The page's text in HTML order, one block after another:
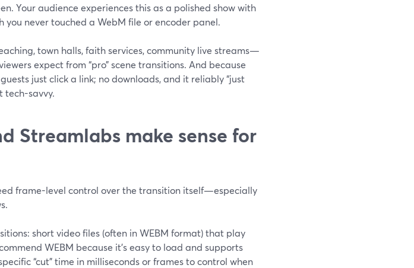
Your audience experiences this as a polished show with
never touched a WebM file or encoder panel.
town halls, faith services, community live streams—
expect from “pro” scene transitions. And because
just click a link; no downloads, and it reliably “just
tech-savvy.
Streamlabs make sense for
frame-level control over the transition itself—especially
short video files (often in WEBM format) that play
WEBM because it’s easy to load and supports
“cut” time in milliseconds or frames to control when